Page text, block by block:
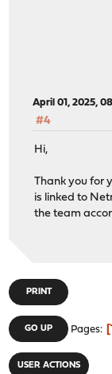
April 01, 2025,
#4
Hi,
Thank you for
is linked to
the team
PRINT
GO UP Pages 1
USER ACTIONS